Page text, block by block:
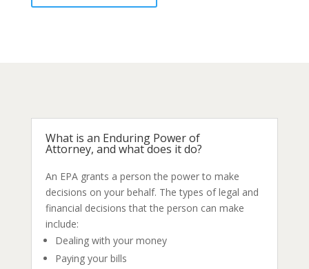
What is an Enduring Power of
Attorney, and what does it do?
An EPA grants a person the power to make
decisions on your behalf. The types of legal and
financial decisions that the person can make
include:
Dealing with your money
Paying your bills